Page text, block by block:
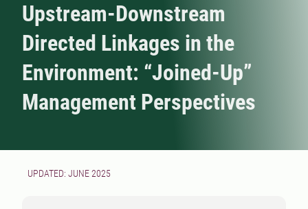
Upstream-Downstream
Directed Linkages in the
Environment: “Joined-Up”
Management Perspectives
UPDATED: JUNE 2025